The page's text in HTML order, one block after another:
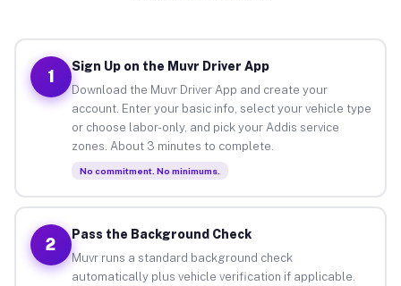
1
Sign Up on the Muvr Driver App
Download the Muvr Driver App and create your
account. Enter your basic info, select your vehicle type
or choose labor-only, and pick your Addis service
zones. About 3 minutes to complete.
No commitment. No minimums.
2
Pass the Background Check
Muvr runs a standard background check
automatically plus vehicle verification if applicable.